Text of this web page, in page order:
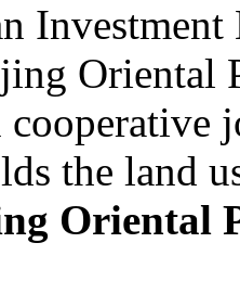
Oriental
the land
Oriental